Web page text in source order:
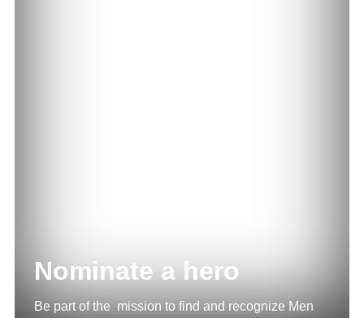
Nominate a hero
Be part of the mission to find and recognize Men